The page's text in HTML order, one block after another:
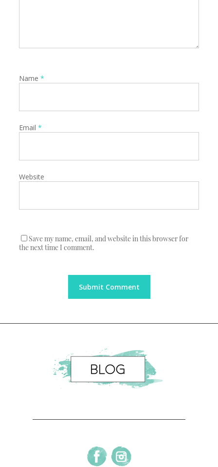
Name *
Email *
Website
Save my name, email, and website in this browser for
the next time I comment.